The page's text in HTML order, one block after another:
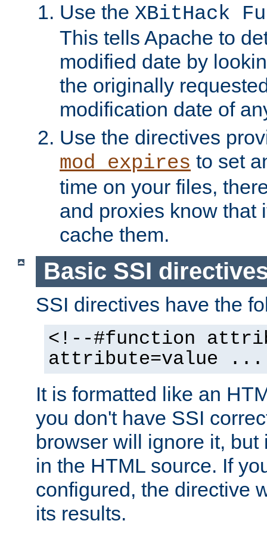
Use the XBitHack
This tells Apache to
modified date by
the originally
modification date of
Use the directives
mod_expires to set
time on your files,
and proxies know that
cache them.
Basic SSI
SSI directives have the
<!--#function
attribute=value
It is formatted like an
you don't have SSI
browser will ignore it,
in the HTML source. If
configured, the directive
its results.